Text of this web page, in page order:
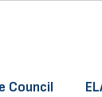
Council